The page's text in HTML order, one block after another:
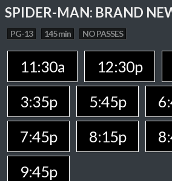
SPIDER-MAN: BRAND
PG-13 145 min NO PASSES
11:30a 12:30p
3:35p
5:45p
7:45p
8:15p
9:45p